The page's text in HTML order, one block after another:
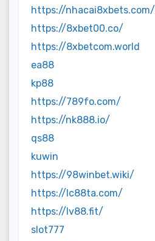
https://nhacai8xbets.com/
https://8xbet00.co/
https://8xbetcom.world
ea88
kp88
https://789fo.com/
https://nk888.io/
qs88
kuwin
https://98winbet.wiki/
https://lc88ta.com/
https://lv88.fit/
slot777